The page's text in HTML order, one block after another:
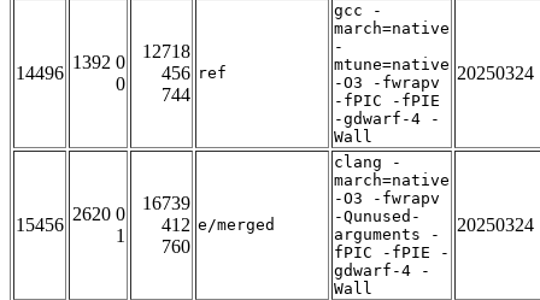
14496
1392 0
0
12718
456
744
ref
gcc -
march=native
-
mtune=native
-O3 -fwrapv
-fPIC -fPIE
-gdwarf-4 -
Wall
20250324
15456
2620 0
1
16739
412
760
e/merged
clang -
march=native
-O3 -fwrapv
-Qunused-
arguments -
fPIC -fPIE -
gdwarf-4 -
Wall
20250324